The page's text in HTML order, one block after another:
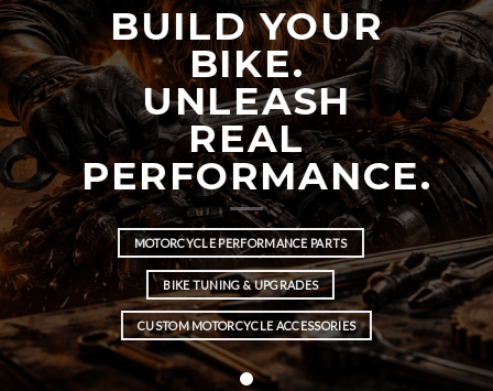
BUILD YOUR
BIKE.
UNLEASH
REAL
PERFORMANCE.
MOTORCYCLE PERFORMANCE PARTS
BIKE TUNING & UPGRADES
CUSTOM MOTORCYCLE ACCESSORIES